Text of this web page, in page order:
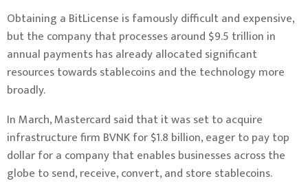
Obtaining a BitLicense is famously difficult and expensive,
but the company that processes around $9.5 trillion in
annual payments has already allocated significant
resources towards stablecoins and the technology more
broadly.
In March, Mastercard said that it was set to acquire
infrastructure firm BVNK for $1.8 billion, eager to pay top
dollar for a company that enables businesses across the
globe to send, receive, convert, and store stablecoins.